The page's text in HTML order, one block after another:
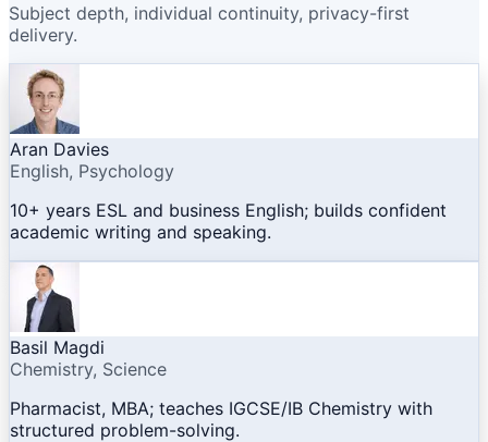
Subject depth, individual continuity, privacy-first
delivery.
Aran Davies
English, Psychology
10+ years ESL and business English; builds confident
academic writing and speaking.
Basil Magdi
Chemistry, Science
Pharmacist, MBA; teaches IGCSE/IB Chemistry with
structured problem-solving.